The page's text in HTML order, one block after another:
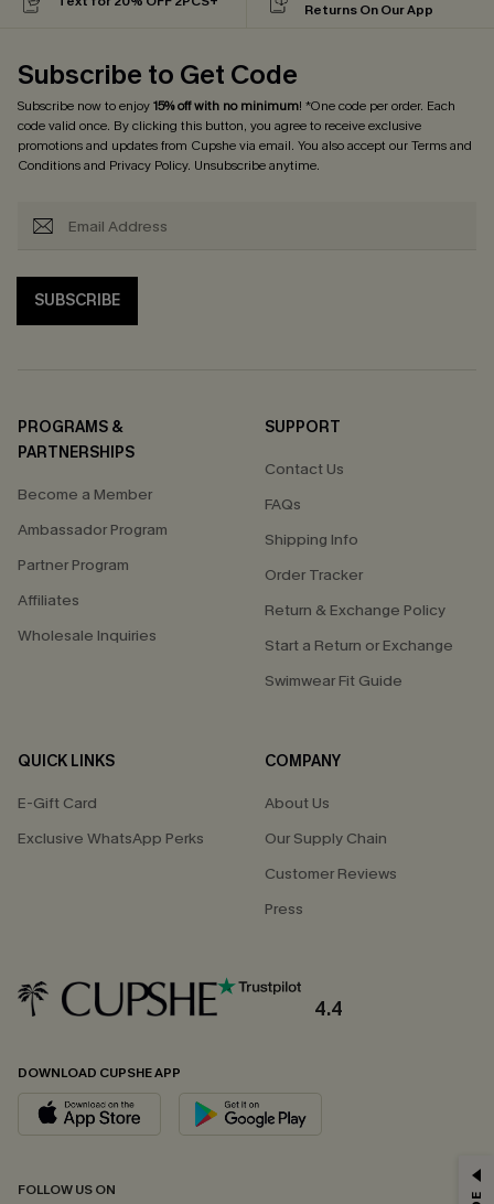
Returns On Our App
Subscribe to Get Code
Subscribe now to enjoy15% off with no minimum! *One code per order. Each
code valid once. By clicking this button, you agree to receive exclusive
promotions and updates from Cupshe via email. You also accept ourTerms and
Conditionsand Privacy Policy. Unsubscribe anytime.
SUBSCRIBE
PROGRAMS &
PARTNERSHIPS
Become a Member
Ambassador Program
Partner Program
Affiliates
Wholesale Inquiries
SUPPORT
Contact Us
FAQs
Shipping Info
Order Tracker
Return & Exchange Policy
Start a Return or Exchange
Swimwear Fit Guide
QUICK LINKS
E-Gift Card
Exclusive WhatsApp Perks
COMPANY
About Us
Our Supply Chain
Customer Reviews
Press
4.4
DOWNLOAD CUPSHE APP
FOLLOW US ON